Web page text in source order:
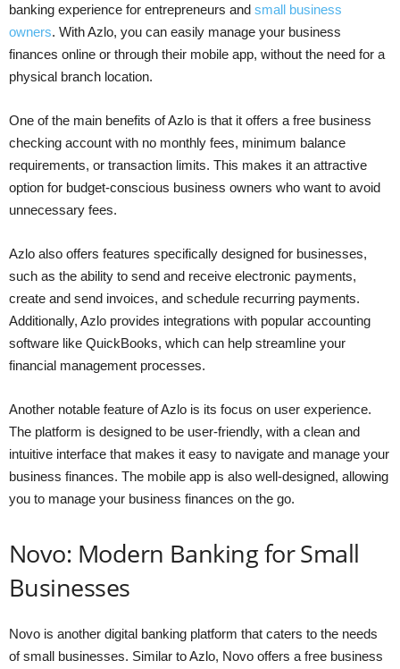
banking experience for entrepreneurs and small business
owners. With Azlo, you can easily manage your business
finances online or through their mobile app, without the need for a
physical branch location.
One of the main benefits of Azlo is that it offers a free business
checking account with no monthly fees, minimum balance
requirements, or transaction limits. This makes it an attractive
option for budget-conscious business owners who want to avoid
unnecessary fees.
Azlo also offers features specifically designed for businesses,
such as the ability to send and receive electronic payments,
create and send invoices, and schedule recurring payments.
Additionally, Azlo provides integrations with popular accounting
software like QuickBooks, which can help streamline your
financial management processes.
Another notable feature of Azlo is its focus on user experience.
The platform is designed to be user-friendly, with a clean and
intuitive interface that makes it easy to navigate and manage your
business finances. The mobile app is also well-designed, allowing
you to manage your business finances on the go.
Novo: Modern Banking for Small
Businesses
Novo is another digital banking platform that caters to the needs
of small businesses. Similar to Azlo, Novo offers a free business